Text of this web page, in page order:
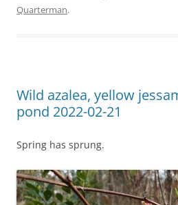
Quarterman.
Wild azalea, yellow
pond 2022-02-21
Spring has sprung.